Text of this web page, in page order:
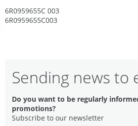
6R0959655C 003
6R0959655C003
Sending news to
Do you want to be regularly
promotions?
Subscribe to our newsletter